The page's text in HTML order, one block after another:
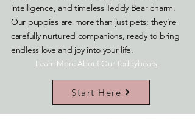
intelligence, and timeless Teddy Bear charm.
Our puppies are more than just pets; they’re
carefully nurtured companions, ready to bring
endless love and joy into your life.
Learn More About Our Teddybears
Start Here